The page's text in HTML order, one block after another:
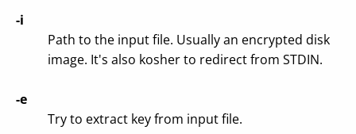
-i
Path to the input file. Usually an encrypted disk
image. It's also kosher to redirect from STDIN.
-e
Try to extract key from input file.